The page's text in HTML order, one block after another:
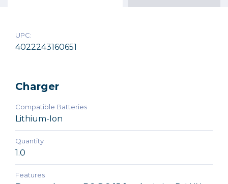
UPC:
4022243160651
Charger
Compatible Batteries
Lithium-Ion
Quantity
1.0
Features